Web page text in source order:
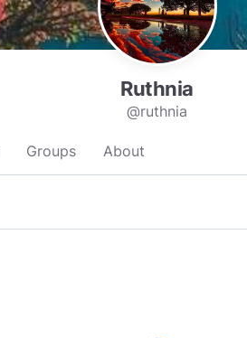
Ruthnia
@ruthnia
Groups About